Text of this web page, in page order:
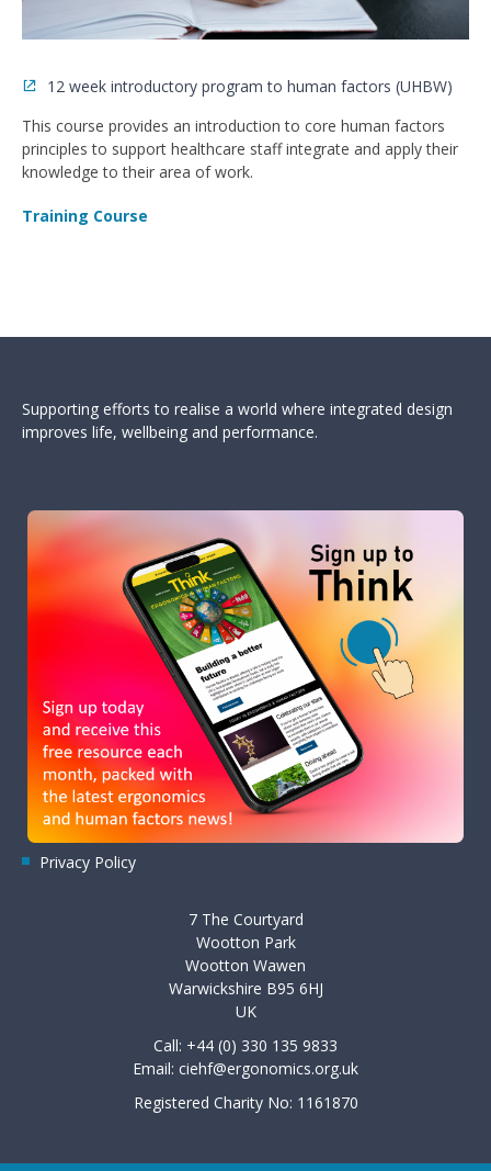
12 week introductory program to human factors (UHBW)
This course provides an introduction to core human factors
principles to support healthcare staff integrate and apply their
knowledge to their area of work.
Training Course
Supporting efforts to realise a world where integrated design
improves life, wellbeing and performance.
Privacy Policy
7 The Courtyard
Wootton Park
Wootton Wawen
Warwickshire B95 6HJ
UK
Call: +44 (0) 330 135 9833
Email: ciehf@ergonomics.org.uk
Registered Charity No: 1161870